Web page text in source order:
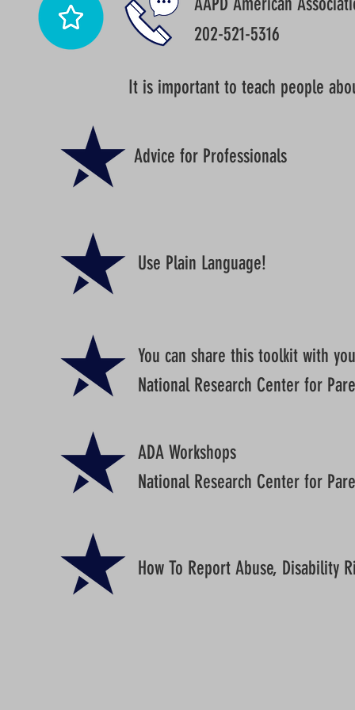
202-521-5316
It is important to teach people
Advice for Professionals
Use Plain Language!
You can share this toolkit with
National Research Center for
ADA Workshops
National Research Center for
How To Report Abuse, Disability